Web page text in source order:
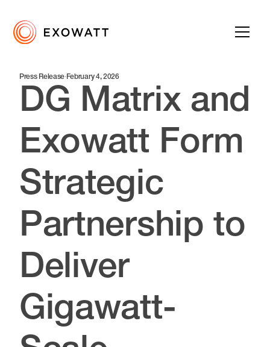
Press Release·February 4, 2026
DG Matrix and
Exowatt Form
Strategic
Partnership to
Deliver
Gigawatt-